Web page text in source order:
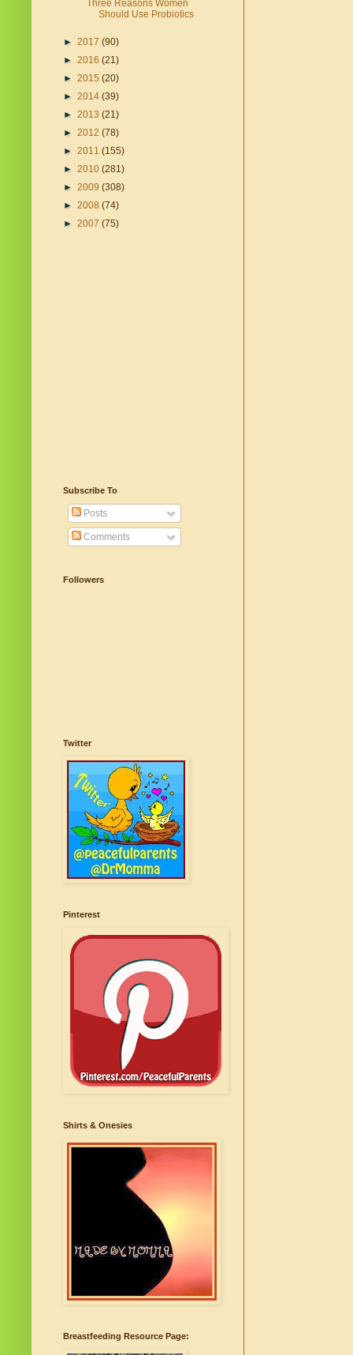
Three Reasons Women
Should Use Probiotics
► 2017 (90)
► 2016 (21)
► 2015 (20)
► 2014 (39)
► 2013 (21)
► 2012 (78)
► 2011 (155)
► 2010 (281)
► 2009 (308)
► 2008 (74)
► 2007 (75)
Subscribe To
Posts
Comments
Followers
Twitter
Pinterest
Shirts & Onesies
Breastfeeding Resource Page: